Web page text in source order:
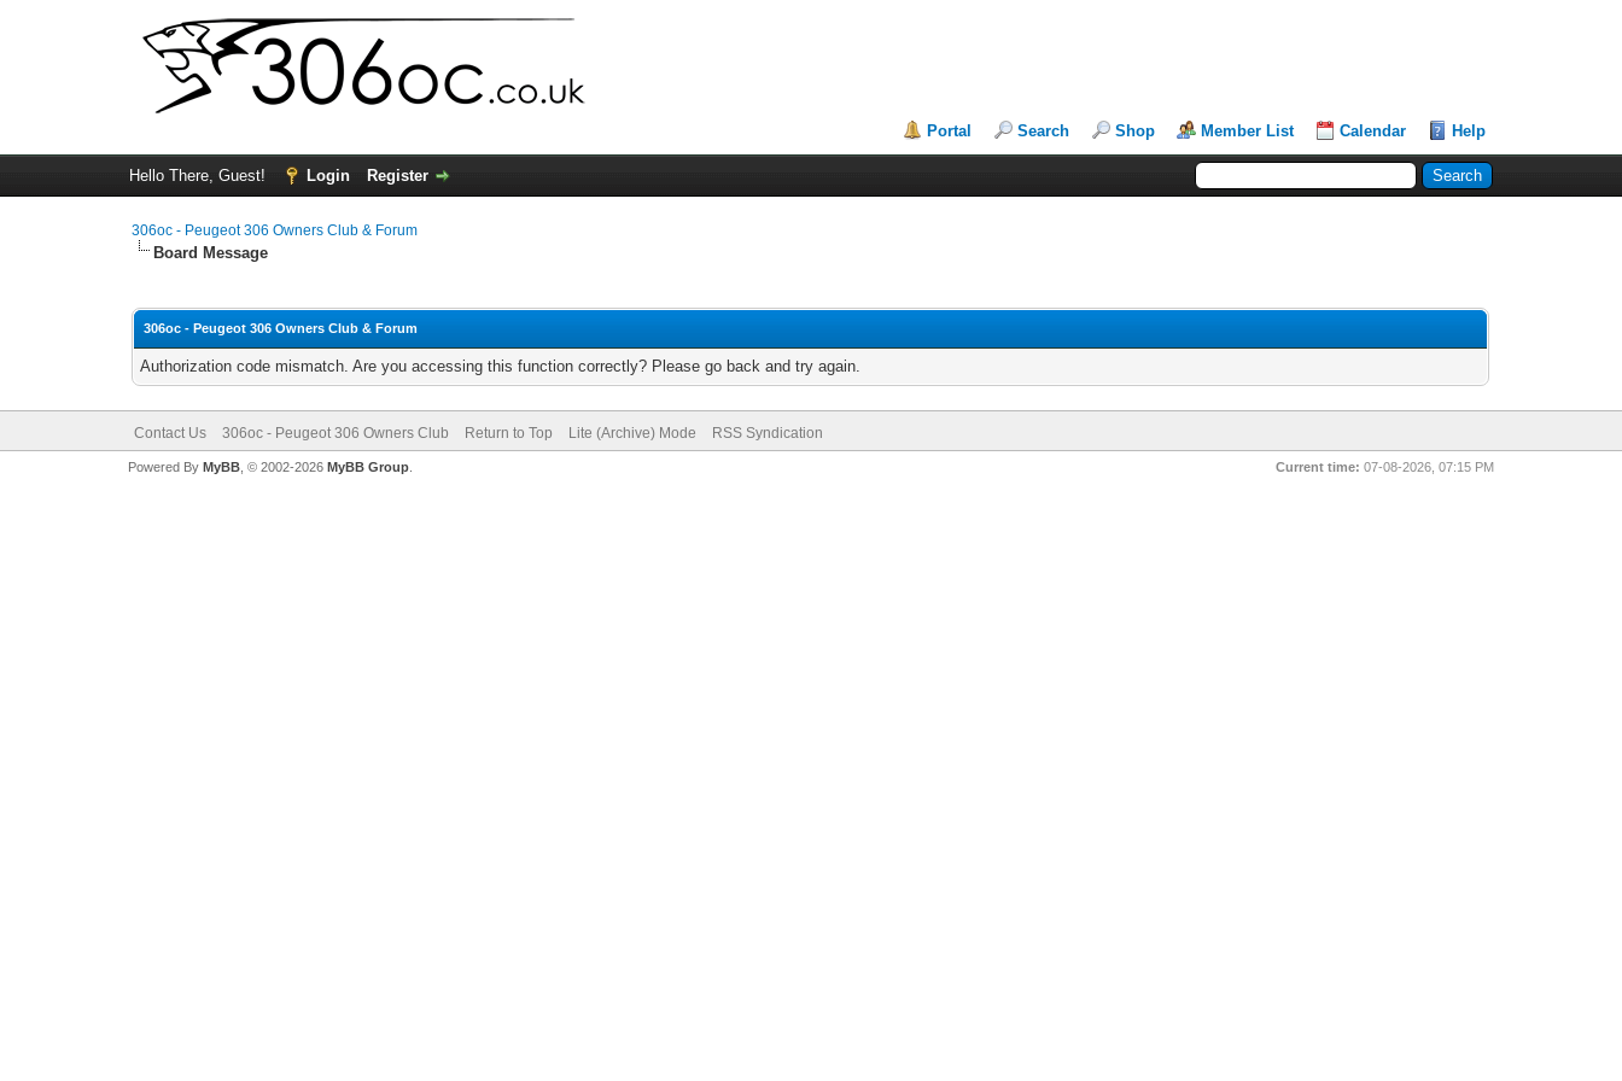
Portal Search Shop Member List Calendar Help
Hello There, Guest! Login Register
306oc - Peugeot 306 Owners Club & Forum
Board Message
306oc - Peugeot 306 Owners Club & Forum
Authorization code mismatch. Are you accessing this function correctly? Please go back and try again.
Contact Us 306oc - Peugeot 306 Owners Club Return to Top Lite (Archive) Mode RSS Syndication
Current time: 07-08-2026, 07:15 PM
Powered By MyBB, © 2002-2026 MyBB Group.